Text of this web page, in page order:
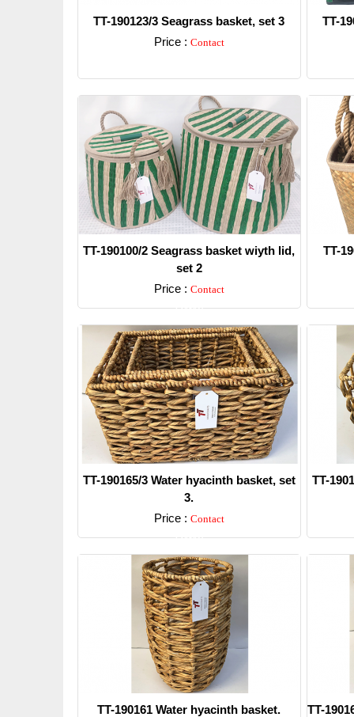
TT-190123/3 Seagrass basket, set 3
Price : Contact
TT-
TT-190100/2 Seagrass basket wiyth lid,
set 2
Price : Contact
Detail
TT-
TT-190165/3 Water hyacinth basket, set
3.
Price : Contact
Detail
TT-
TT-190161 Water hyacinth basket.
TT-